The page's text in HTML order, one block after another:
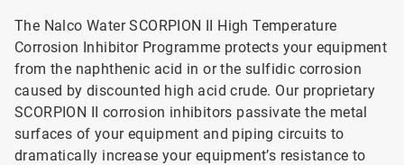
The Nalco Water SCORPION II High Temperature
Corrosion Inhibitor Programme protects your equipment
from the naphthenic acid in or the sulfidic corrosion
caused by discounted high acid crude. Our proprietary
SCORPION II corrosion inhibitors passivate the metal
surfaces of your equipment and piping circuits to
dramatically increase your equipment’s resistance to